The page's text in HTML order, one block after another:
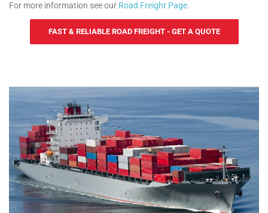
For more information see our Road Freight Page.
FAST & RELIABLE ROAD FREIGHT - GET A QUOTE